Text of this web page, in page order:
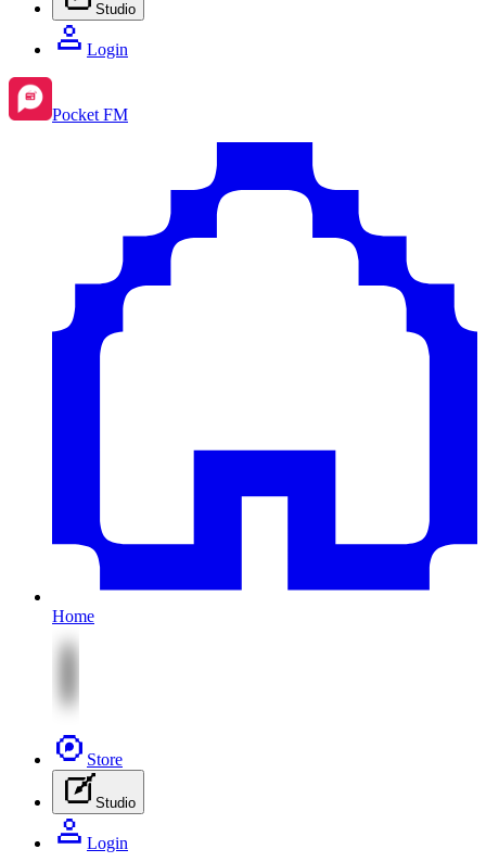
Studio
Login
Pocket FM
Home
Store
Studio
Login